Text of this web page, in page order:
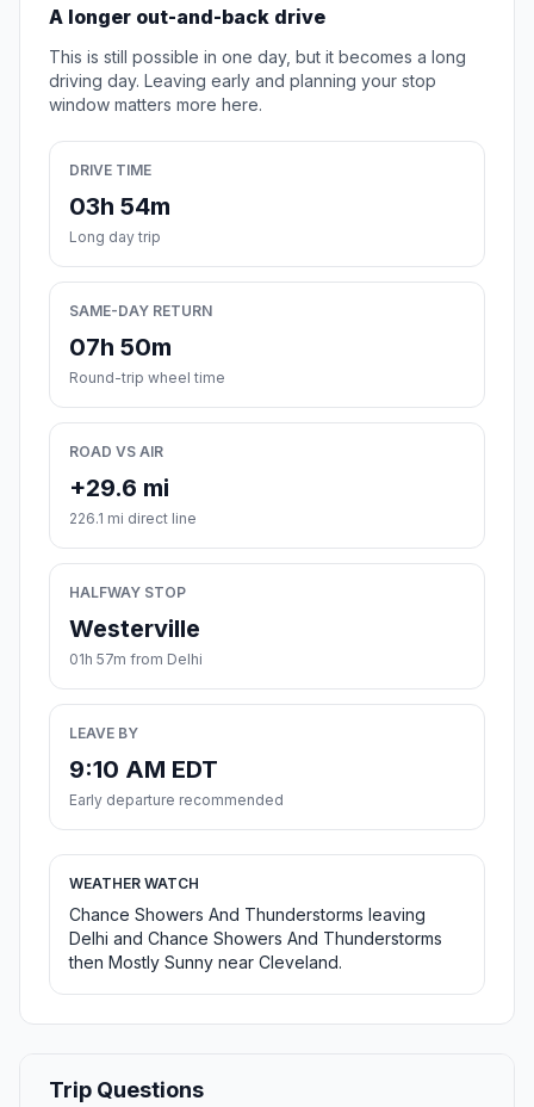
A longer out-and-back drive
This is still possible in one day, but it becomes a long
driving day. Leaving early and planning your stop
window matters more here.
DRIVE TIME
03h 54m
Long day trip
SAME-DAY RETURN
07h 50m
Round-trip wheel time
ROAD VS AIR
+29.6 mi
226.1 mi direct line
HALFWAY STOP
Westerville
01h 57m from Delhi
LEAVE BY
9:10 AM EDT
Early departure recommended
WEATHER WATCH
Chance Showers And Thunderstorms leaving
Delhi and Chance Showers And Thunderstorms
then Mostly Sunny near Cleveland.
Trip Questions